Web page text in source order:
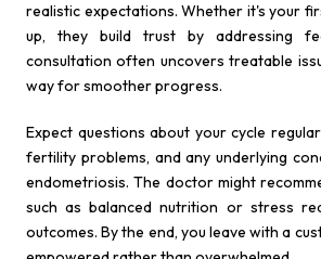
realistic expectations. Whether it's your
up, they build trust by addressing
consultation often uncovers treatable
way for smoother progress.
Expect questions about your cycle
fertility problems, and any underlying
endometriosis. The doctor might
such as balanced nutrition or stress
outcomes. By the end, you leave with a